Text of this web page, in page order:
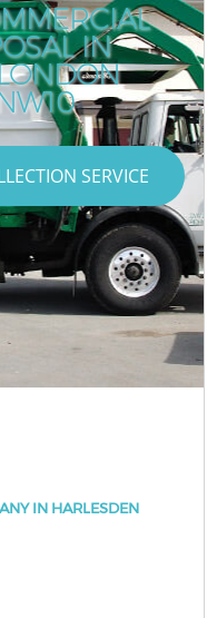
IN
SERVICE
IN HARLESDEN